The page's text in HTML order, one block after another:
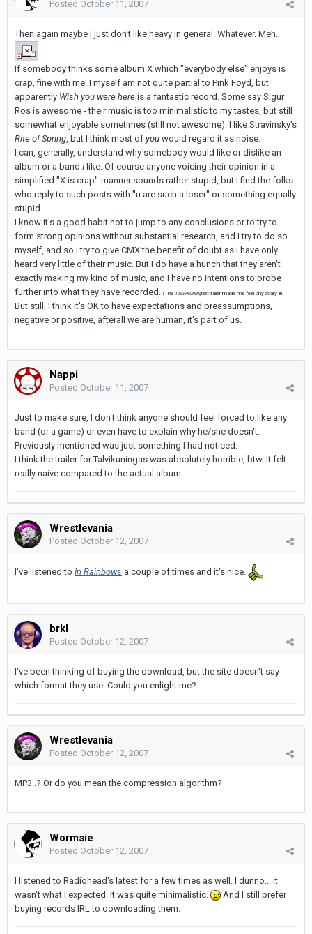
Posted October 11, 2007
Then again maybe I just don't like heavy in general. Whatever. Meh.
If somebody thinks some album X which "everybody else" enjoys is
crap, fine with me. I myself am not quite partial to Pink Foyd, but
apparently Wish you were here is a fantastic record. Some say Sigur
Ros is awesome - their music is too minimalistic to my tastes, but still
somewhat enjoyable sometimes (still not awesome). I like Stravinsky's
Rite of Spring , but I think most of you would regard it as noise.
I can, generally, understand why somebody would like or dislike an
album or a band Ilike. Of course anyone voicing their opinion in a
simplified "X is crap"-manner sounds rather stupid, but I find the folks
who reply to such posts with "u are such a loser" or something equally
stupid.
I know it's a good habit not to jump to any conclusions or to try to
form strong opinions without substantial research, and I try to do so
myself, and so I try to give CMX the benefit of doubt as I have only
heard very little of their music. But I do have a hunch that they aren't
exactly making my kind of music, and I have no intentions to probe
further into what they have recorded.
(The Talvikuningas-trailer made me feel physically ill)
But still, I think it's OK to have expectations and preassumptions,
negative or positive, afterall we are human, it's part of us.
Nappi
Posted October 11, 2007
Just to make sure, I don't think anyone should feel forced to like any
band (or a game) or even have to explain why he/she doesn't.
Previously mentioned was just something I had noticed.
I think the trailer for Talvikuningas was absolutely horrible, btw. It felt
really naive compared to the actual album.
Wrestlevania
Posted October 12, 2007
I've listened to In Rainbows a couple of times and it's nice.
brkl
Posted October 12, 2007
I've been thinking of buying the download, but the site doesn't say
which format they use. Could you enlight me?
Wrestlevania
Posted October 12, 2007
MP3..? Or do you mean the compression algorithm?
Wormsie
Posted October 12, 2007
I listened to Radiohead's latest for a few times as well. I dunno... it
wasn't what I expected. It was quite minimalistic.
And I still prefer
buying records IRL to downloading them.